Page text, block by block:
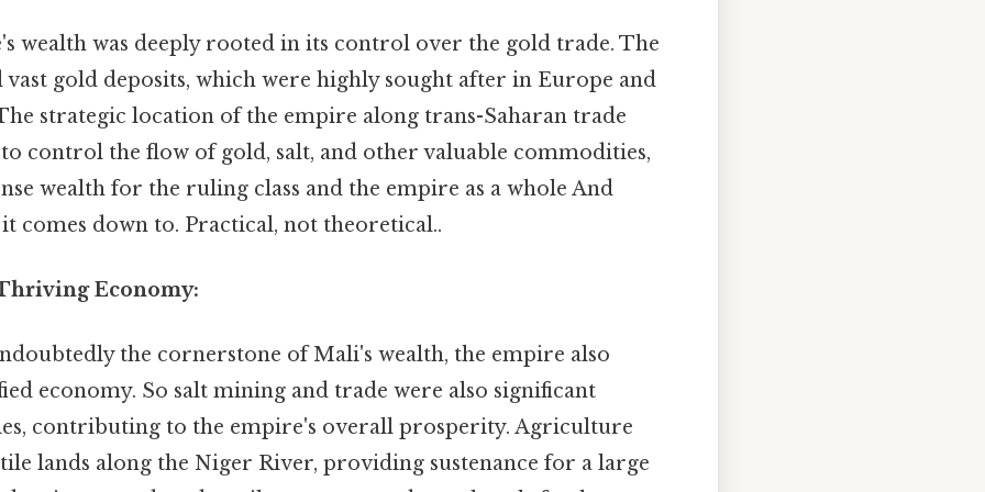
wealth was deeply rooted in its control over the gold trade. The
vast gold deposits, which were highly sought after in Europe and
strategic location of the empire along trans-Saharan trade
control the flow of gold, salt, and other valuable commodities,
wealth for the ruling class and the empire as a whole And
comes down to. Practical, not theoretical..
Economy:
the cornerstone of Mali's wealth, the empire also
economy. So salt mining and trade were also significant
contributing to the empire's overall prosperity. Agriculture
lands along the Niger River, providing sustenance for a large